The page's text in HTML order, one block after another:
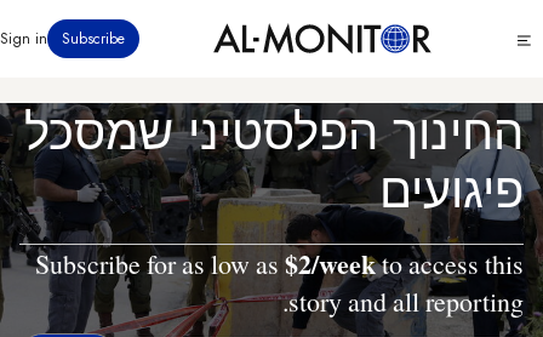
לתוכן
menu
Subscribe
Sign in
החינוך הפלסטיני שמסכל
פיגועים
Subscribe for as low as $2/weekto access this
story and all reporting.